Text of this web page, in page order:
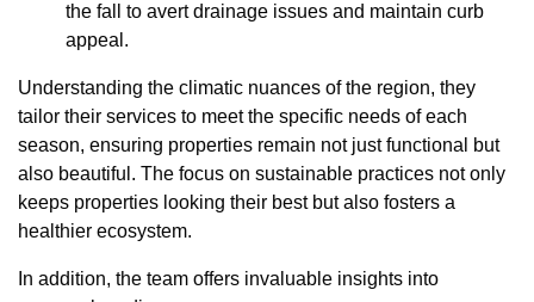
the fall to avert drainage issues and maintain curb
appeal.
Understanding the climatic nuances of the region, they
tailor their services to meet the specific needs of each
season, ensuring properties remain not just functional but
also beautiful. The focus on sustainable practices not only
keeps properties looking their best but also fosters a
healthier ecosystem.
In addition, the team offers invaluable insights into